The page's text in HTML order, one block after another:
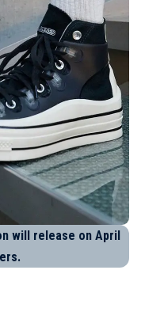
will release on April